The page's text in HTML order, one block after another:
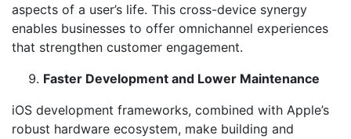
aspects of a user’s life. This cross-device synergy
enables businesses to offer omnichannel experiences
that strengthen customer engagement.
Faster Development and Lower Maintenance
iOS development frameworks, combined with Apple’s
robust hardware ecosystem, make building and